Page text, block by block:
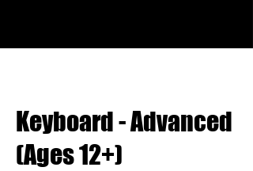
Keyboard - Advanced
(Ages 12+)